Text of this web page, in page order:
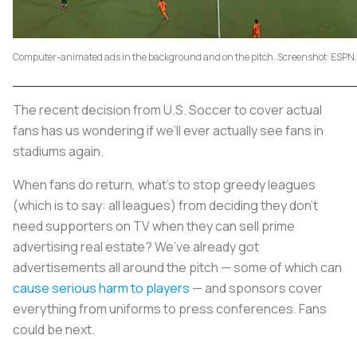
Computer-animated ads in the background and on the pitch. Screenshot: ESPN.
The recent decision from U.S. Soccer to cover actual
fans has us wondering if we’ll ever actually see fans in
stadiums again.
When fans do return, what’s to stop greedy leagues
(which is to say: all leagues) from deciding they don’t
need supporters on TV when they can sell prime
advertising real estate? We’ve already got
advertisements all around the pitch — some of which can
cause serious harm to players — and sponsors cover
everything from uniforms to press conferences. Fans
could be next.